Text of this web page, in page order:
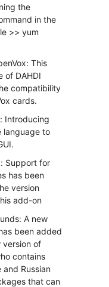
the
in the
>> yum
This
of DAHDI
compatibility
cards.
Introducing
language to
Support for
has been
version
add-on
A new
been added
version of
contains
and Russian
that can